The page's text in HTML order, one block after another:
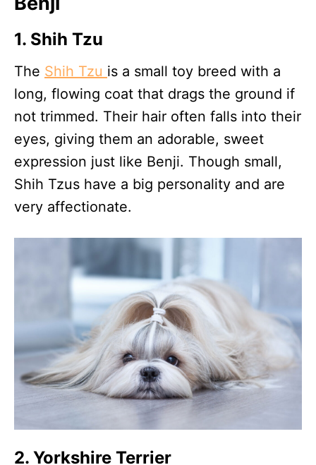
1. Shih Tzu
The Shih Tzu is a small toy breed with a
long, flowing coat that drags the ground if
not trimmed. Their hair often falls into their
eyes, giving them an adorable, sweet
expression just like Benji. Though small,
Shih Tzus have a big personality and are
very affectionate.
2. Yorkshire Terrier